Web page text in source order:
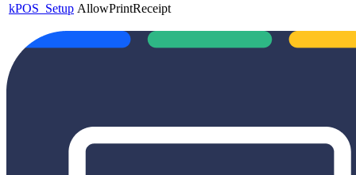
kPOS_Setup AllowPrintReceipt